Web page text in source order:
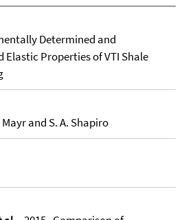
Determined and
Properties of VTI Shale
and S. A. Shapiro